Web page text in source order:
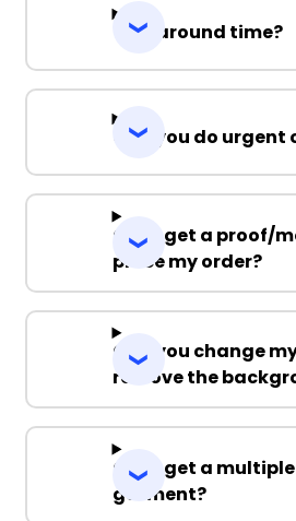
Turnaround time?
Can you do urgent
Can I get a proof/
place my order?
Can you change
remove the
Can I get a
garment?